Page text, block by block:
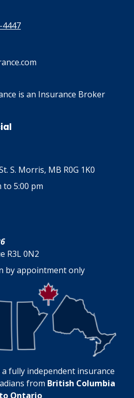
4447
is an Insurance Broker
S. Morris, MB R0G 1K0
to 5:00 pm
R3L 0N2
by appointment only
fully independent insurance
from British Columbia
to Ontario